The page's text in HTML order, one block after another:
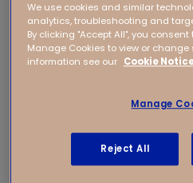
Desired start date
We use cookies and similar
analytics, troubleshooting and
By clicking "Accept All", you
Manage Cookies to view or change
information see our Cookie
Manage
Reject All